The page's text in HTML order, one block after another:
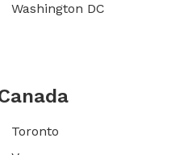
Washington DC
Toronto